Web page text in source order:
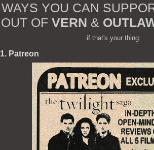
WAYS YOU CAN
OUT OF VERN &
if that's your thing:
1. Patreon